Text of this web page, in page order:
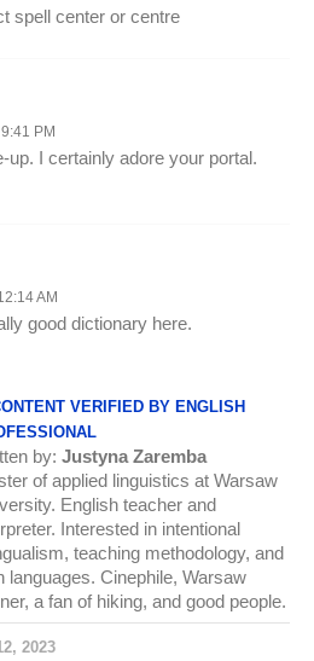
spell center or centre
PM
up. I certainly adore your portal.
AM
good dictionary here.
VERIFIED BY ENGLISH
by: Justyna Zaremba
of applied linguistics at Warsaw
English teacher and
Interested in intentional
teaching methodology, and
languages. Cinephile, Warsaw
a fan of hiking, and good people.
2023